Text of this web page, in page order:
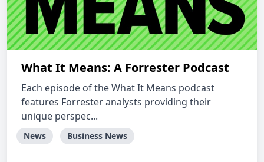
What It Means: A Forrester Podcast
Each episode of the What It Means podcast
features Forrester analysts providing their
unique perspec...
News Business News